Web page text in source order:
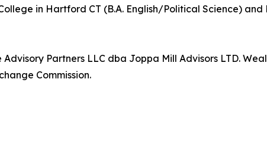
in Hartford CT (B.A. English/Political Science) and
Partners LLC dba Joppa Mill Advisors LTD.
Commission.